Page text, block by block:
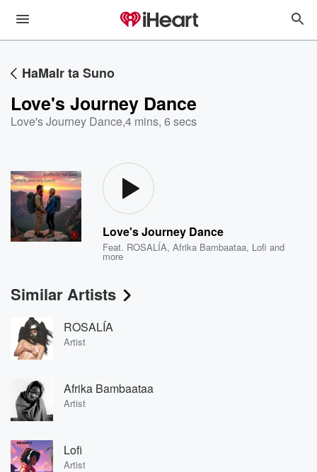
HaMaIr ta Suno
Love's Journey Dance
Love's Journey Dance,4 mins, 6 secs
Love's Journey Dance
Feat. ROSALÍA,Afrika Bambaataa, Lofi and
more
Similar Artists
ROSALÍA
Artist
Afrika Bambaataa
Artist
Lofi
Artist